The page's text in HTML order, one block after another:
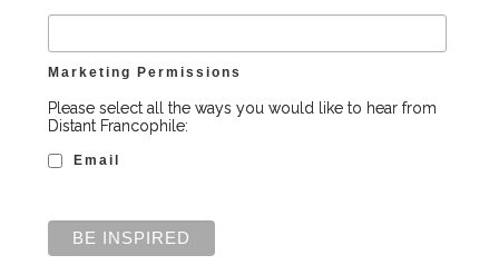
Marketing Permissions
Please select all the ways you would like to hear from
Distant Francophile:
Email